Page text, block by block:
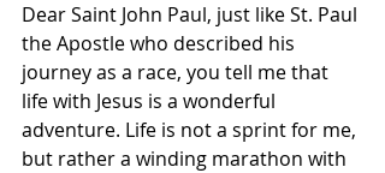
Dear Saint John Paul, just like St. Paul
the Apostle who described his
journey as a race, you tell me that
life with Jesus is a wonderful
adventure. Life is not a sprint for me,
but rather a winding marathon with